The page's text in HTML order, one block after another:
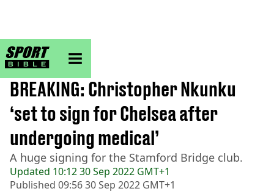
sportbible homepage
Home>Football
Updated 10:12 30 Sep 2022 GMT+1
Published 09:56 30 Sep 2022 GMT+1
BREAKING
BREAKING: Christopher Nkunku
‘set to sign for Chelsea after
undergoing medical’
A huge signing for the Stamford Bridge club.